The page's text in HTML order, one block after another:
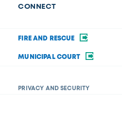
CONNECT
FIRE AND RESCUE
MUNICIPAL COURT
PRIVACY AND SECURITY